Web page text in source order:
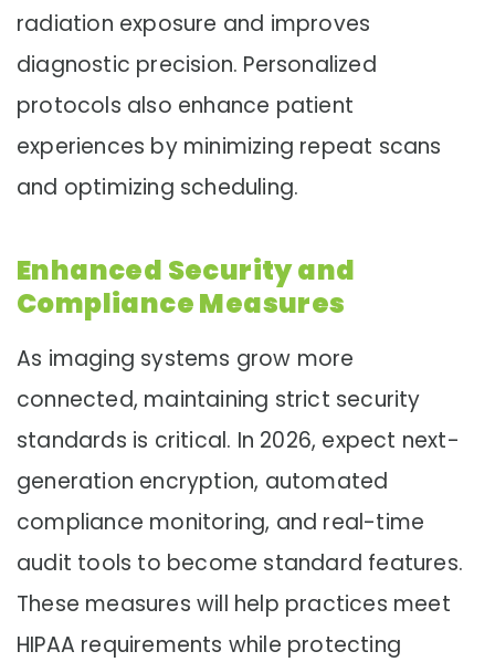
radiation exposure and improves
diagnostic precision. Personalized
protocols also enhance patient
experiences by minimizing repeat scans
and optimizing scheduling.
Enhanced Security and
Compliance Measures
As imaging systems grow more
connected, maintaining strict security
standards is critical. In 2026, expect next-
generation encryption, automated
compliance monitoring, and real-time
audit tools to become standard features.
These measures will help practices meet
HIPAA requirements while protecting